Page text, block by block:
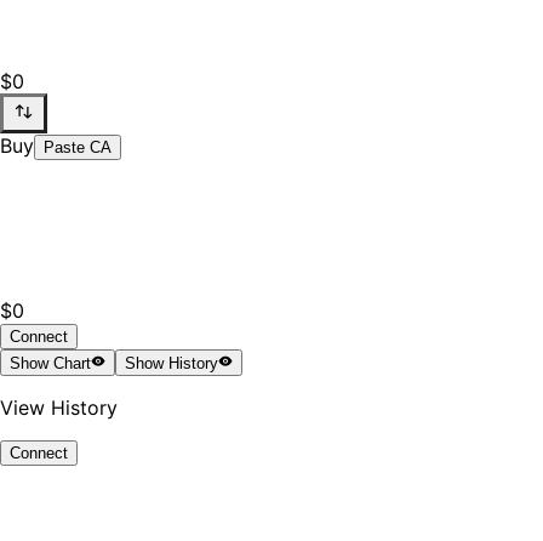
$0
Buy Paste CA
$0
Connect
ShowChart ShowHistory
View History
Connect